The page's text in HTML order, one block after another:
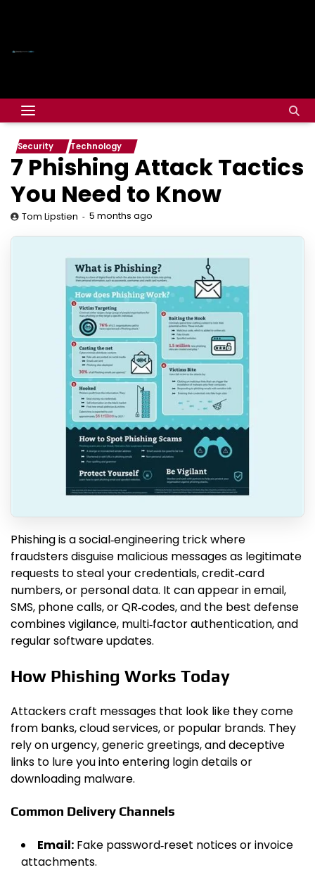
Security Technology
7 Phishing Attack Tactics
You Need to Know
Tom Lipstien 5 months ago
Phishing is a social‑engineering trick where
fraudsters disguise malicious messages as legitimate
requests to steal your credentials, credit‑card
numbers, or personal data. It can appear in email,
SMS, phone calls, or QR‑codes, and the best defense
combines vigilance, multi‑factor authentication, and
regular software updates.
How Phishing Works Today
Attackers craft messages that look like they come
from banks, cloud services, or popular brands. They
rely on urgency, generic greetings, and deceptive
links to lure you into entering login details or
downloading malware.
Common Delivery Channels
Email: Fake password‑reset notices or invoice
attachments.